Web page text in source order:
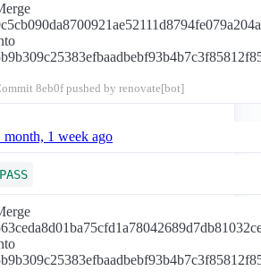
8eb0fpushed by renovate[bot]
month, 1 week ago
PASS